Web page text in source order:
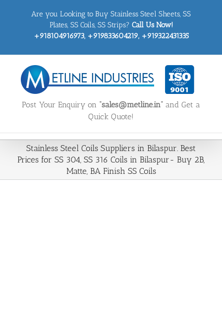
Are you Looking to Buy Stainless Steel Sheets, SS
Plates, SS Coils, SS Strips? Call Us Now!
+918104916973, +919833604219, +919322431335
Post Your Enquiry on “sales@metline.in” and Get a
Quick Quote!
Stainless Steel Coils Suppliers in Bilaspur. Best
Prices for SS 304, SS 316 Coils in Bilaspur- Buy 2B,
Matte, BA Finish SS Coils